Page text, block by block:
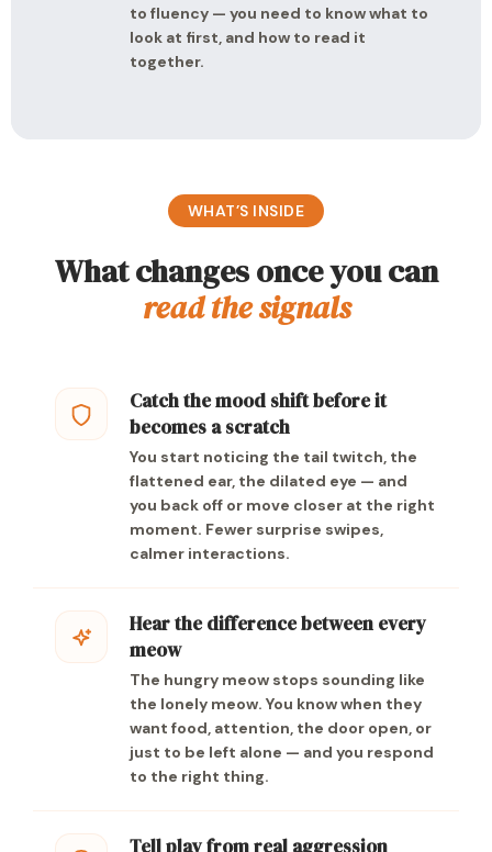
to fluency — you need to know what to
look at first, and how to read it
together.
WHAT’S INSIDE
What changes once you can
read the signals
Catch the mood shift before it
becomes a scratch
You start noticing the tail twitch, the
flattened ear, the dilated eye — and
you back off or move closer at the right
moment. Fewer surprise swipes,
calmer interactions.
Hear the difference between every
meow
The hungry meow stops sounding like
the lonely meow. You know when they
want food, attention, the door open, or
just to be left alone — and you respond
to the right thing.
Tell play from real aggression